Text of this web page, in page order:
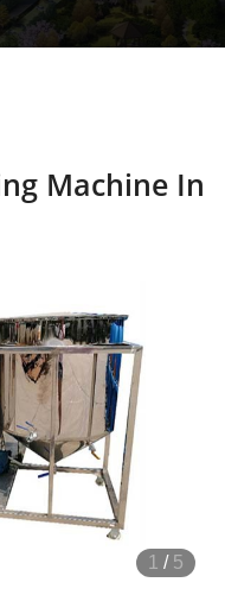
Machine In
1 / 5